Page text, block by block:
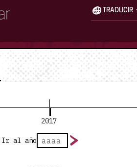
TRADUCIR
2017
Ir al año